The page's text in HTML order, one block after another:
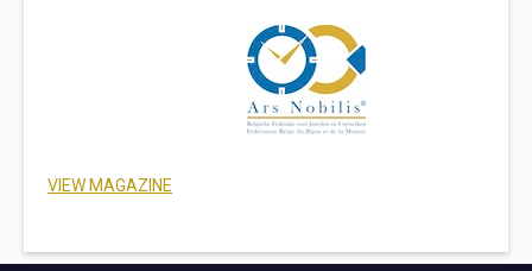
VIEW MAGAZINE